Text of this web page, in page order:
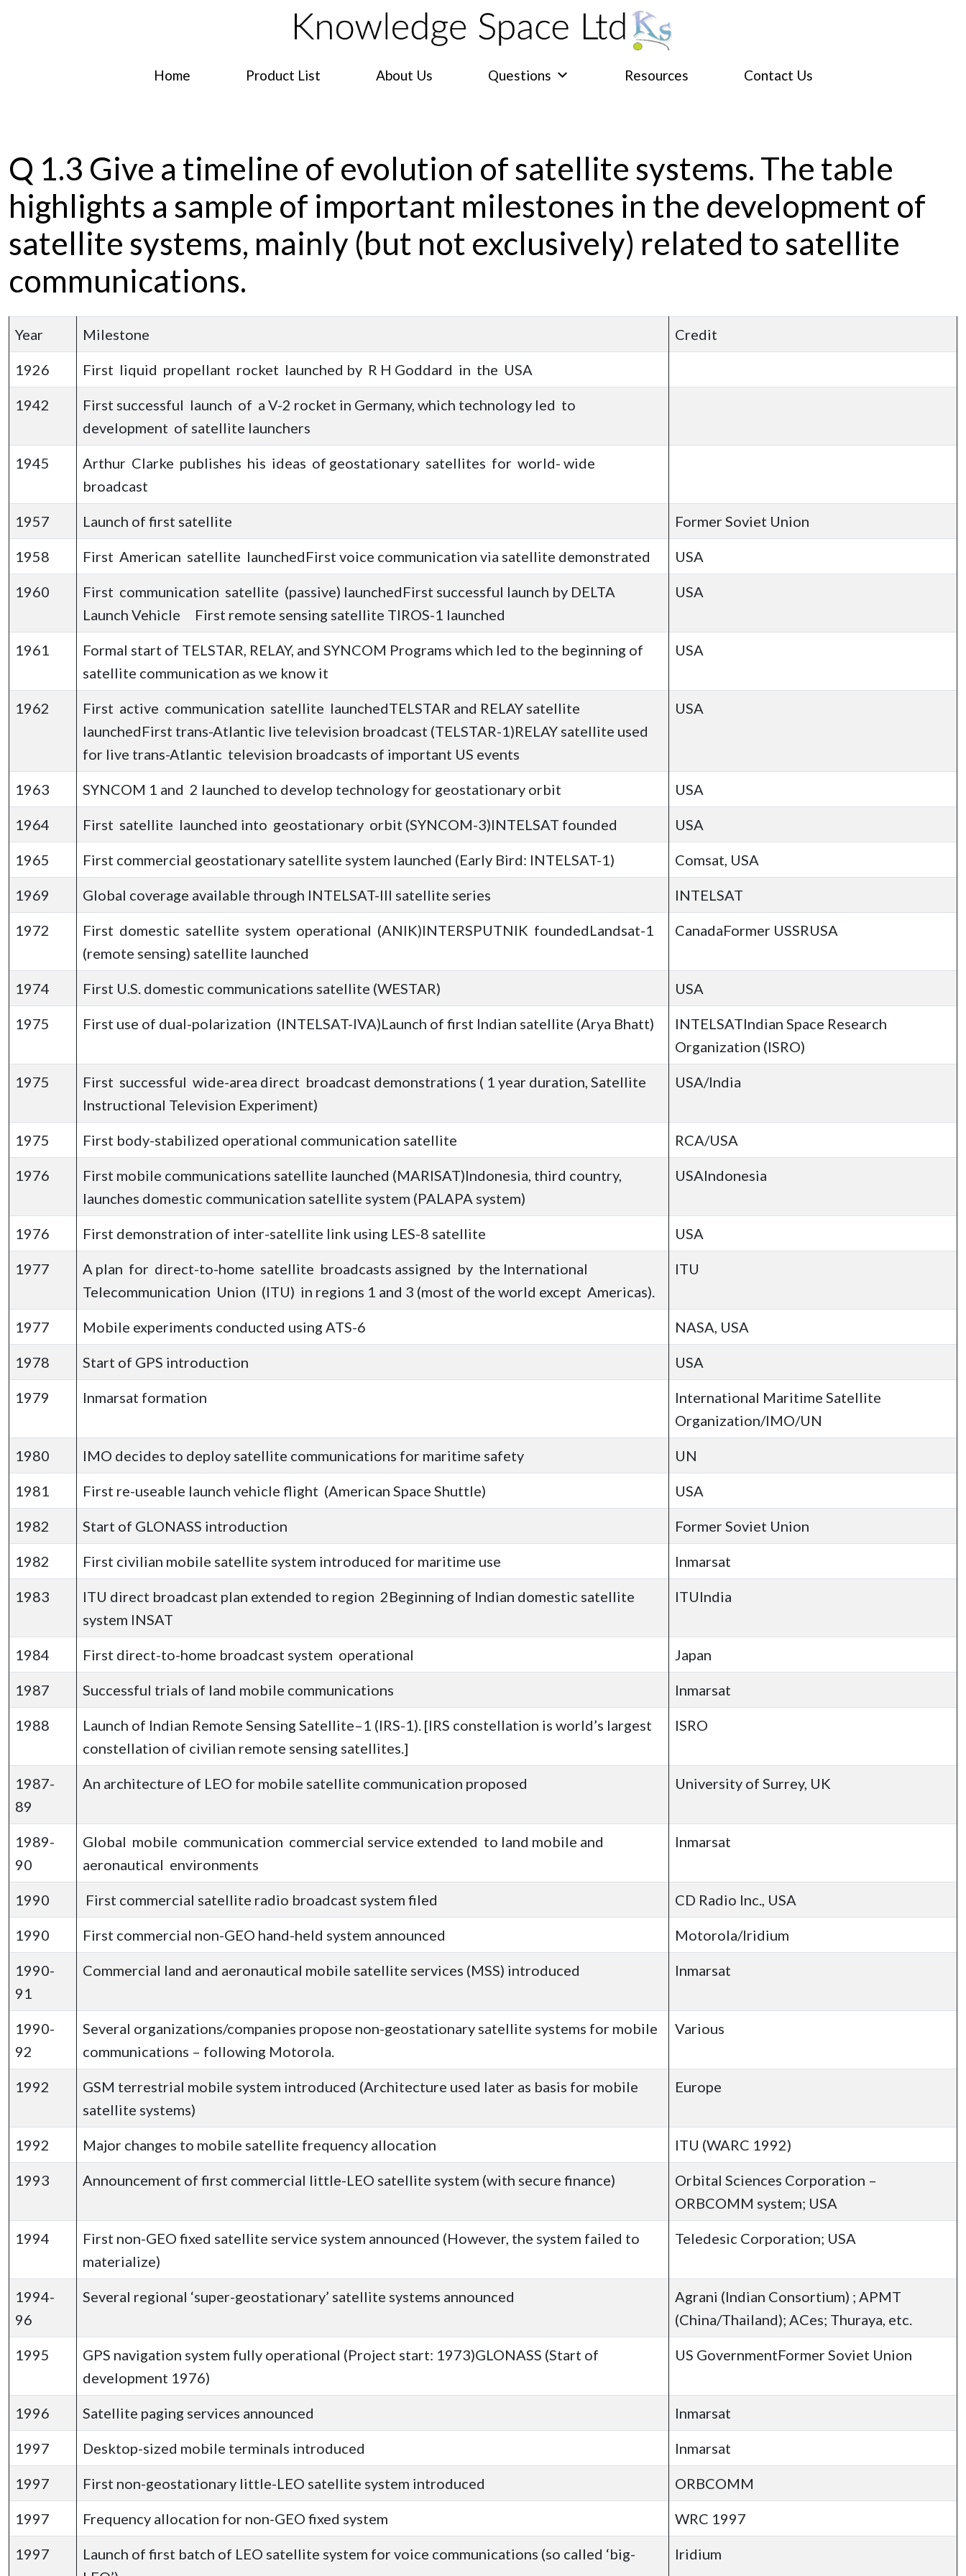
Home Product List About Us Questions Resources Contact Us
Q 1.3 Give a timeline of evolution of satellite systems. The table
highlights a sample of important milestones in the development of
satellite systems, mainly (but not exclusively) related to satellite
communications.
Year Milestone Credit
1926 First liquid propellant rocket launched by R H Goddard in the USA
1942
First successful launch of a V-2 rocket in Germany, which technology led to
development of satellite launchers
1945
Arthur Clarke publishes his ideas of geostationary satellites for world- wide
broadcast
1957 Launch of first satellite Former Soviet Union
1958 First American satellite launchedFirst voice communication via satellite demonstrated USA
1960
First communication satellite (passive) launchedFirst successful launch by DELTA
Launch Vehicle First remote sensing satellite TIROS-1 launched
USA
1961
Formal start of TELSTAR, RELAY, and SYNCOM Programs which led to the beginning of
satellite communication as we know it
USA
1962
First active communication satellite launchedTELSTAR and RELAY satellite
launchedFirst trans-Atlantic live television broadcast (TELSTAR-1)RELAY satellite used
for live trans-Atlantic television broadcasts of important US events
USA
1963 SYNCOM 1 and 2 launched to develop technology for geostationary orbit USA
1964 First satellite launched into geostationary orbit (SYNCOM-3)INTELSAT founded USA
1965 First commercial geostationary satellite system launched (Early Bird: INTELSAT-1) Comsat, USA
1969 Global coverage available through INTELSAT-III satellite series INTELSAT
1972
First domestic satellite system operational (ANIK)INTERSPUTNIK foundedLandsat-1
(remote sensing) satellite launched
CanadaFormer USSRUSA
1974 First U.S. domestic communications satellite (WESTAR) USA
1975 First use of dual-polarization (INTELSAT-IVA)Launch of first Indian satellite (Arya Bhatt)
INTELSATIndian Space Research
Organization (ISRO)
1975
First successful wide-area direct broadcast demonstrations ( 1 year duration, Satellite
Instructional Television Experiment)
USA/India
1975 First body-stabilized operational communication satellite RCA/USA
1976
First mobile communications satellite launched (MARISAT)Indonesia, third country,
launches domestic communication satellite system (PALAPA system)
USAIndonesia
1976 First demonstration of inter-satellite link using LES-8 satellite USA
1977
A plan for direct-to-home satellite broadcasts assigned by the International
Telecommunication Union (ITU) in regions 1 and 3 (most of the world except Americas).
ITU
1977 Mobile experiments conducted using ATS-6 NASA, USA
1978 Start of GPS introduction USA
1979 Inmarsat formation
International Maritime Satellite
Organization/IMO/UN
1980 IMO decides to deploy satellite communications for maritime safety UN
1981 First re-useable launch vehicle flight (American Space Shuttle) USA
1982 Start of GLONASS introduction Former Soviet Union
1982 First civilian mobile satellite system introduced for maritime use Inmarsat
1983
ITU direct broadcast plan extended to region 2Beginning of Indian domestic satellite
system INSAT
ITUIndia
1984 First direct-to-home broadcast system operational Japan
1987 Successful trials of land mobile communications Inmarsat
1988
Launch of Indian Remote Sensing Satellite–1 (IRS-1). [IRS constellation is world’s largest
constellation of civilian remote sensing satellites.]
ISRO
1987-
89
An architecture of LEO for mobile satellite communication proposed University of Surrey, UK
1989-
90
Global mobile communication commercial service extended to land mobile and
aeronautical environments
Inmarsat
1990 First commercial satellite radio broadcast system filed CD Radio Inc., USA
1990 First commercial non-GEO hand-held system announced Motorola/Iridium
1990-
91
Commercial land and aeronautical mobile satellite services (MSS) introduced Inmarsat
1990-
92
Several organizations/companies propose non-geostationary satellite systems for mobile
communications – following Motorola.
Various
1992
GSM terrestrial mobile system introduced (Architecture used later as basis for mobile
satellite systems)
Europe
1992 Major changes to mobile satellite frequency allocation ITU (WARC 1992)
1993 Announcement of first commercial little-LEO satellite system (with secure finance)
Orbital Sciences Corporation –
ORBCOMM system; USA
1994
First non-GEO fixed satellite service system announced (However, the system failed to
materialize)
Teledesic Corporation; USA
1994-
96
Several regional ‘super-geostationary’ satellite systems announced
Agrani (Indian Consortium) ; APMT
(China/Thailand); ACes; Thuraya, etc.
1995
GPS navigation system fully operational (Project start: 1973)GLONASS (Start of
development 1976)
US GovernmentFormer Soviet Union
1996 Satellite paging services announced Inmarsat
1997 Desktop-sized mobile terminals introduced Inmarsat
1997 First non-geostationary little-LEO satellite system introduced ORBCOMM
1997 Frequency allocation for non-GEO fixed system WRC 1997
1997
Launch of first batch of LEO satellite system for voice communications (so called ‘big-
Iridium